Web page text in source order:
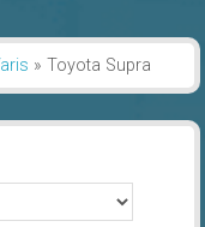
» Toyota Supra